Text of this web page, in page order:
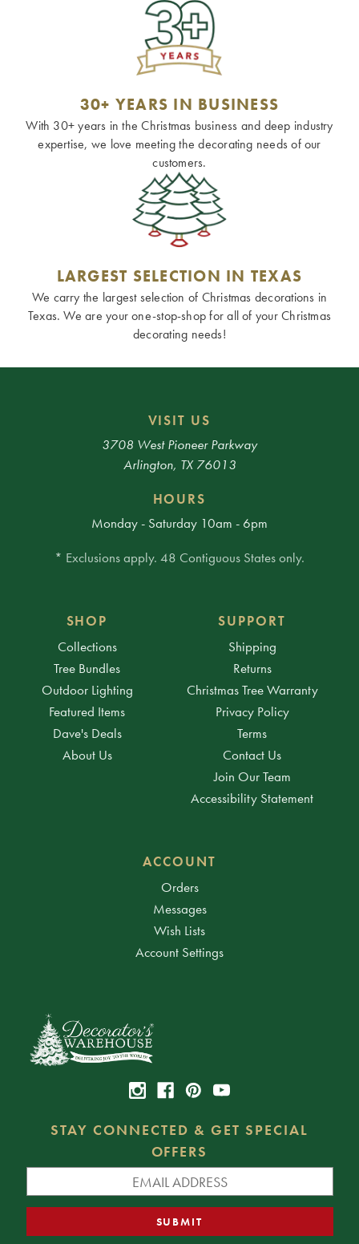
30+ YEARS IN BUSINESS
With 30+ years in the Christmas business and deep industry
expertise, we love meeting the decorating needs of our
customers.
LARGEST SELECTION IN TEXAS
We carry the largest selection of Christmas decorations in
Texas. We are your one-stop-shop for all of your Christmas
decorating needs!
VISIT US
3708 West Pioneer Parkway
Arlington, TX 76013
HOURS
Monday - Saturday 10am - 6pm
* Exclusions apply. 48 Contiguous States only.
SHOP
Collections
Tree Bundles
Outdoor Lighting
Featured Items
Dave's Deals
About Us
SUPPORT
Shipping
Returns
Christmas Tree Warranty
Privacy Policy
Terms
Contact Us
Join Our Team
Accessibility Statement
ACCOUNT
Orders
Messages
Wish Lists
Account Settings
STAY CONNECTED & GET SPECIAL
OFFERS